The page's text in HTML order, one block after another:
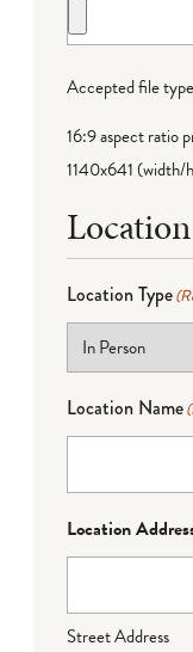
Accepted file
16:9 aspect ratio
1140x641 (width/
Location Type
Location Name
Location
Street Address